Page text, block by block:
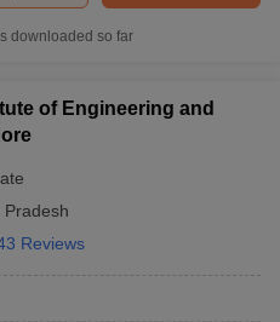
downloaded so far
of Engineering and
Pradesh
Reviews